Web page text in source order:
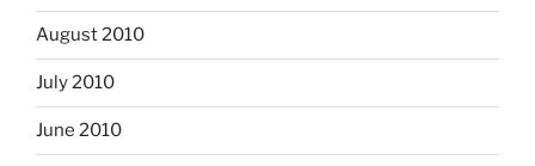
August 2010
July 2010
June 2010